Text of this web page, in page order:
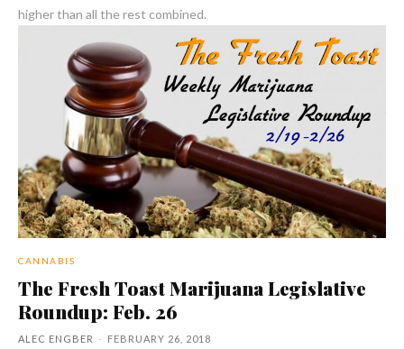
higher than all the rest combined.
CANNABIS
The Fresh Toast Marijuana Legislative
Roundup: Feb. 26
ALEC ENGBER - FEBRUARY 26, 2018